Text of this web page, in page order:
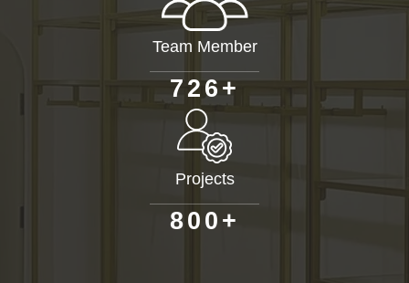
Team Member
726+
Projects
80 0 +